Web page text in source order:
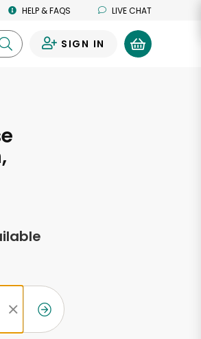
HELP & FAQS LIVE CHAT
SIGN IN